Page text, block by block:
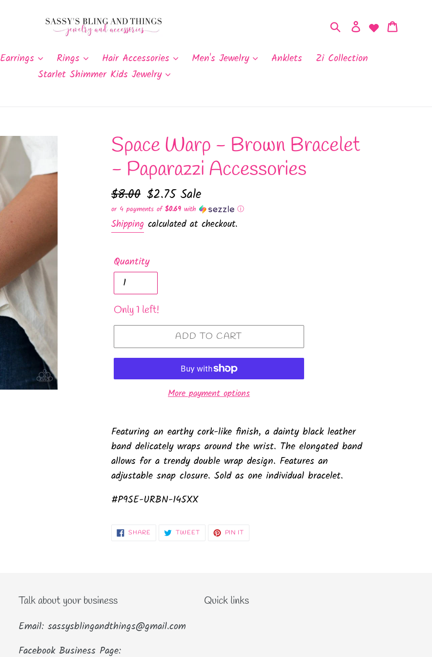
SearchLog in
Earrings Rings Hair Accessories Men's Jewelry Anklets
Zi Collection
Starlet Shimmer Kids Jewelry
Space Warp - Brown Bracelet
- Paparazzi Accessories
Regular
price
$8.00 Sale
price
$2.75 Sale
or 4 payments of$0.69 with ⓘ
Shipping calculated at checkout.
Quantity
Only 1 left!
ADD TO CART
More payment options
Featuring an earthy cork-like finish, a dainty black leather
band delicately wraps around the wrist. The elongated band
allows for a trendy double wrap design. Features an
adjustable snap closure. Sold as one individual bracelet.
#P9SE-URBN-145XX
SHARE SHARE TWEETTWEET PIN IT
Talk about your business
Email: sassysblingandthings@gmail.com
Facebook Business Page:
Quick links